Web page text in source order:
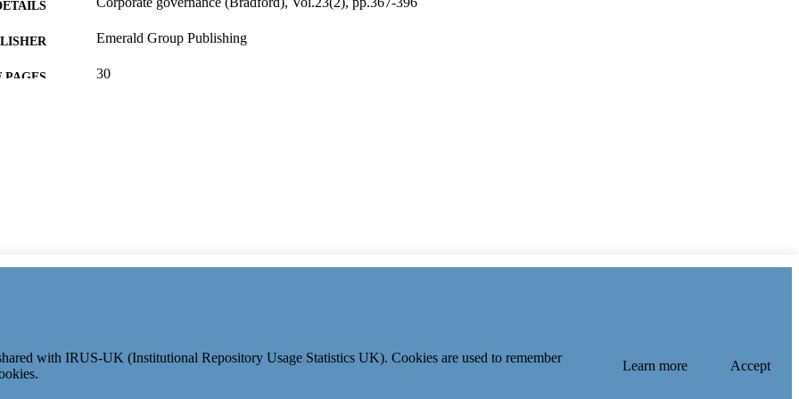
Emerald Group Publishing
PAGES 30
with IRUS-UK (Institutional Repository Usage Statistics UK). Cookies are used to remember
Learn more Accept